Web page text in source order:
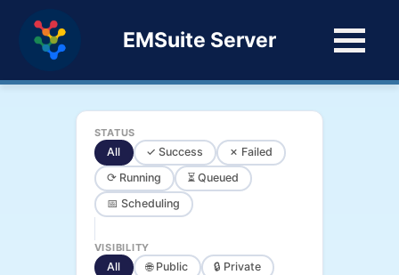
EMSuite Server
STATUS
All ✓ Success
✗ Failed
⟳ Running
⏳ Queued
📅 Scheduling
VISIBILITY
All 🌐 Public 🔒 Private